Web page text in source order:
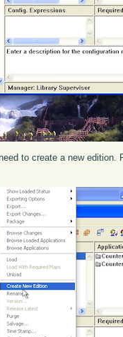
to create a new